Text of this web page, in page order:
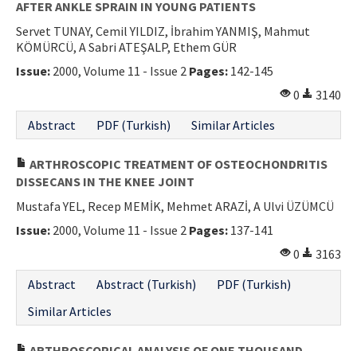
AFTER ANKLE SPRAIN IN YOUNG PATIENTS
Servet TUNAY, Cemil YILDIZ, İbrahim YANMIŞ, Mahmut
KÖMÜRCÜ, A Sabri ATEŞALP, Ethem GÜR
Issue: 2000, Volume 11 - Issue 2 Pages: 142-145
0
3140
Abstract
PDF (Turkish) Similar Articles
ARTHROSCOPIC TREATMENT OF OSTEOCHONDRITIS
DISSECANS IN THE KNEE JOINT
Mustafa YEL, Recep MEMİK, Mehmet ARAZİ, A Ulvi ÜZÜMCÜ
Issue: 2000, Volume 11 - Issue 2 Pages: 137-141
0
3163
Abstract
Abstract (Turkish)
PDF (Turkish)
Similar Articles